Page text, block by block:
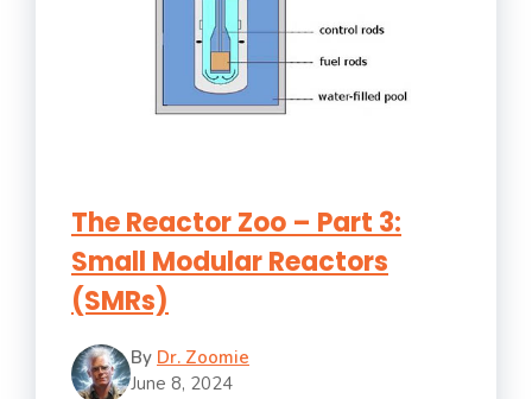
The Reactor Zoo – Part 3:
Small Modular Reactors
(SMRs)
By Dr. Zoomie
June 8, 2024